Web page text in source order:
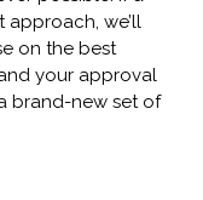
we’ll
on the best
your approval
brand-new set of